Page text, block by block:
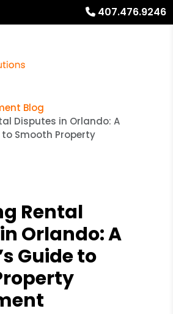
407.476.9246
Blog
Disputes in Orlando: A
to Smooth Property
Rental
Orlando: A
Guide to